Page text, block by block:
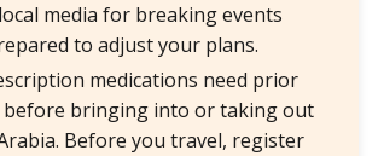
media for breaking events
to adjust your plans.
medications need prior
bringing into or taking out
Before you travel, register